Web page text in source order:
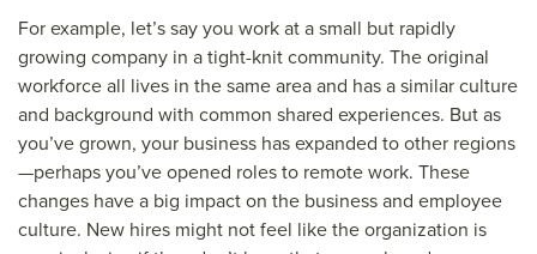
For example, let’s say you work at a small but rapidly
growing company in a tight-knit community. The original
workforce all lives in the same area and has a similar culture
and background with common shared experiences. But as
you’ve grown, your business has expanded to other regions
—perhaps you’ve opened roles to remote work. These
changes have a big impact on the business and employee
culture. New hires might not feel like the organization is